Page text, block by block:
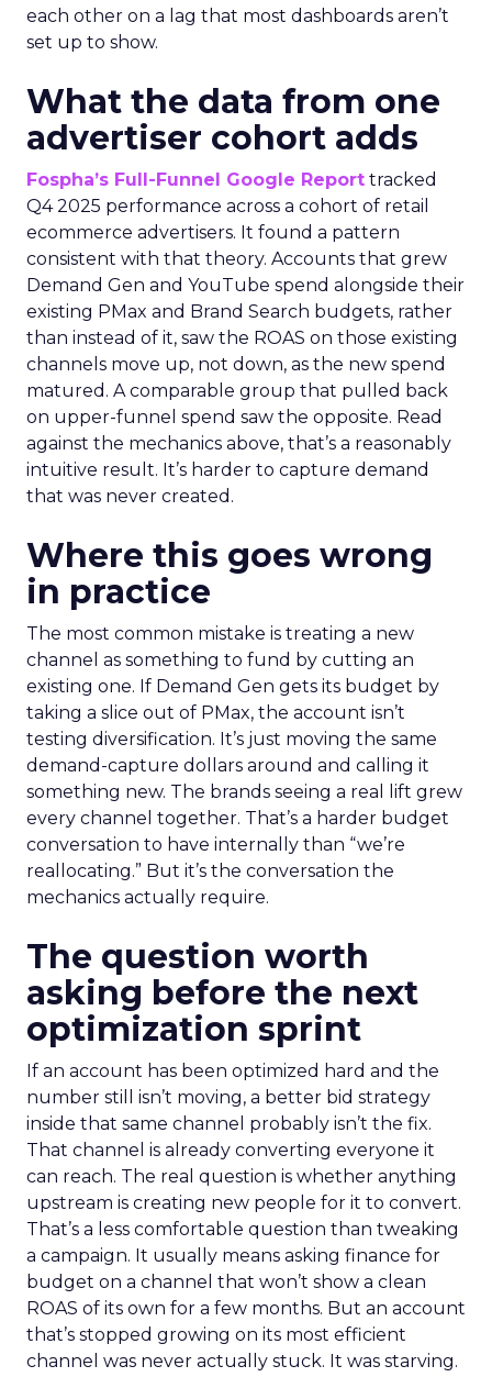
each other on a lag that most dashboards aren’t
set up to show.
What the data from one
advertiser cohort adds
Fospha’s Full-Funnel Google Report tracked
Q4 2025 performance across a cohort of retail
ecommerce advertisers. It found a pattern
consistent with that theory. Accounts that grew
Demand Gen and YouTube spend alongside their
existing PMax and Brand Search budgets, rather
than instead of it, saw the ROAS on those existing
channels move up, not down, as the new spend
matured. A comparable group that pulled back
on upper-funnel spend saw the opposite. Read
against the mechanics above, that’s a reasonably
intuitive result. It’s harder to capture demand
that was never created.
Where this goes wrong
in practice
The most common mistake is treating a new
channel as something to fund by cutting an
existing one. If Demand Gen gets its budget by
taking a slice out of PMax, the account isn’t
testing diversification. It’s just moving the same
demand-capture dollars around and calling it
something new. The brands seeing a real lift grew
every channel together. That’s a harder budget
conversation to have internally than “we’re
reallocating.” But it’s the conversation the
mechanics actually require.
The question worth
asking before the next
optimization sprint
If an account has been optimized hard and the
number still isn’t moving, a better bid strategy
inside that same channel probably isn’t the fix.
That channel is already converting everyone it
can reach. The real question is whether anything
upstream is creating new people for it to convert.
That’s a less comfortable question than tweaking
a campaign. It usually means asking finance for
budget on a channel that won’t show a clean
ROAS of its own for a few months. But an account
that’s stopped growing on its most efficient
channel was never actually stuck. It was starving.